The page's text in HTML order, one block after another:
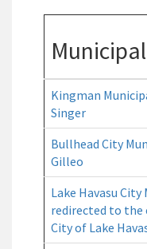
Kingman
Singer
Bullhead City
Gilleo
Lake Havasu
redirected to the
City of Lake